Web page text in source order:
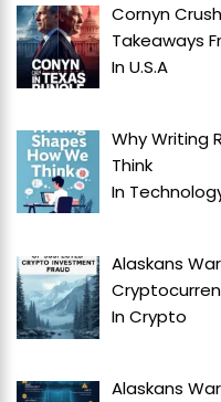
Cornyn
Takeaways
InU.S.A
Why Writing
Think
In
Alaskans
InCrypto
Alaskans